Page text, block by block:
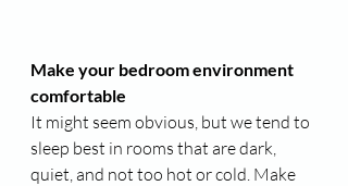
Make your bedroom environment
comfortable
It might seem obvious, but we tend to
sleep best in rooms that are dark,
quiet, and not too hot or cold. Make